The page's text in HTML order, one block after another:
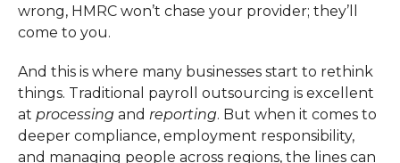
wrong, HMRC won’t chase your provider; they’ll
come to you.
And this is where many businesses start to rethink
things. Traditional payroll outsourcing is excellent
at processing and reporting. But when it comes to
deeper compliance, employment responsibility,
and managing people across regions, the lines can